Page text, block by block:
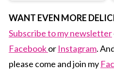
WANT EVEN MORE
Subscribe to my newsletter
Facebookor Instagram.
please come and join my